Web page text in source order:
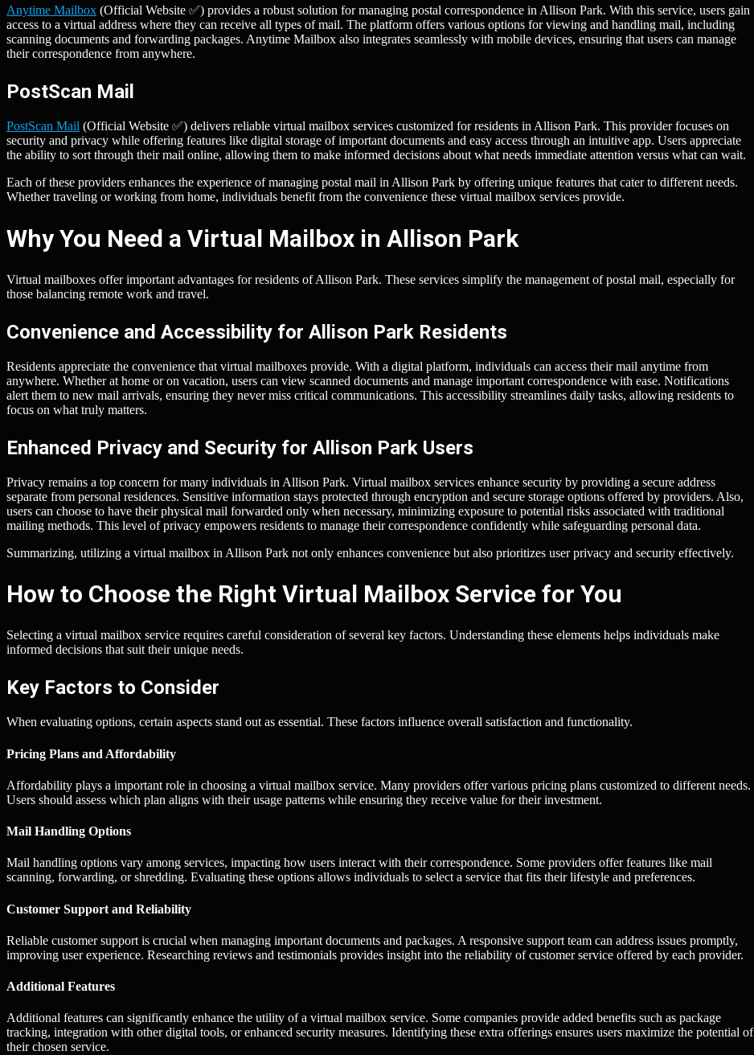
Anytime Mailbox (Official Website ✅) provides a robust solution for managing postal correspondence in Allison Park. With this service, users gain
access to a virtual address where they can receive all types of mail. The platform offers various options for viewing and handling mail, including
scanning documents and forwarding packages. Anytime Mailbox also integrates seamlessly with mobile devices, ensuring that users can manage
their correspondence from anywhere.
PostScan Mail
PostScan Mail (Official Website ✅) delivers reliable virtual mailbox services customized for residents in Allison Park. This provider focuses on
security and privacy while offering features like digital storage of important documents and easy access through an intuitive app. Users appreciate
the ability to sort through their mail online, allowing them to make informed decisions about what needs immediate attention versus what can wait.
Each of these providers enhances the experience of managing postal mail in Allison Park by offering unique features that cater to different needs.
Whether traveling or working from home, individuals benefit from the convenience these virtual mailbox services provide.
Why You Need a Virtual Mailbox in Allison Park
Virtual mailboxes offer important advantages for residents of Allison Park. These services simplify the management of postal mail, especially for
those balancing remote work and travel.
Convenience and Accessibility for Allison Park Residents
Residents appreciate the convenience that virtual mailboxes provide. With a digital platform, individuals can access their mail anytime from
anywhere. Whether at home or on vacation, users can view scanned documents and manage important correspondence with ease. Notifications
alert them to new mail arrivals, ensuring they never miss critical communications. This accessibility streamlines daily tasks, allowing residents to
focus on what truly matters.
Enhanced Privacy and Security for Allison Park Users
Privacy remains a top concern for many individuals in Allison Park. Virtual mailbox services enhance security by providing a secure address
separate from personal residences. Sensitive information stays protected through encryption and secure storage options offered by providers. Also,
users can choose to have their physical mail forwarded only when necessary, minimizing exposure to potential risks associated with traditional
mailing methods. This level of privacy empowers residents to manage their correspondence confidently while safeguarding personal data.
Summarizing, utilizing a virtual mailbox in Allison Park not only enhances convenience but also prioritizes user privacy and security effectively.
How to Choose the Right Virtual Mailbox Service for You
Selecting a virtual mailbox service requires careful consideration of several key factors. Understanding these elements helps individuals make
informed decisions that suit their unique needs.
Key Factors to Consider
When evaluating options, certain aspects stand out as essential. These factors influence overall satisfaction and functionality.
Pricing Plans and Affordability
Affordability plays a important role in choosing a virtual mailbox service. Many providers offer various pricing plans customized to different needs.
Users should assess which plan aligns with their usage patterns while ensuring they receive value for their investment.
Mail Handling Options
Mail handling options vary among services, impacting how users interact with their correspondence. Some providers offer features like mail
scanning, forwarding, or shredding. Evaluating these options allows individuals to select a service that fits their lifestyle and preferences.
Customer Support and Reliability
Reliable customer support is crucial when managing important documents and packages. A responsive support team can address issues promptly,
improving user experience. Researching reviews and testimonials provides insight into the reliability of customer service offered by each provider.
Additional Features
Additional features can significantly enhance the utility of a virtual mailbox service. Some companies provide added benefits such as package
tracking, integration with other digital tools, or enhanced security measures. Identifying these extra offerings ensures users maximize the potential of
their chosen service.